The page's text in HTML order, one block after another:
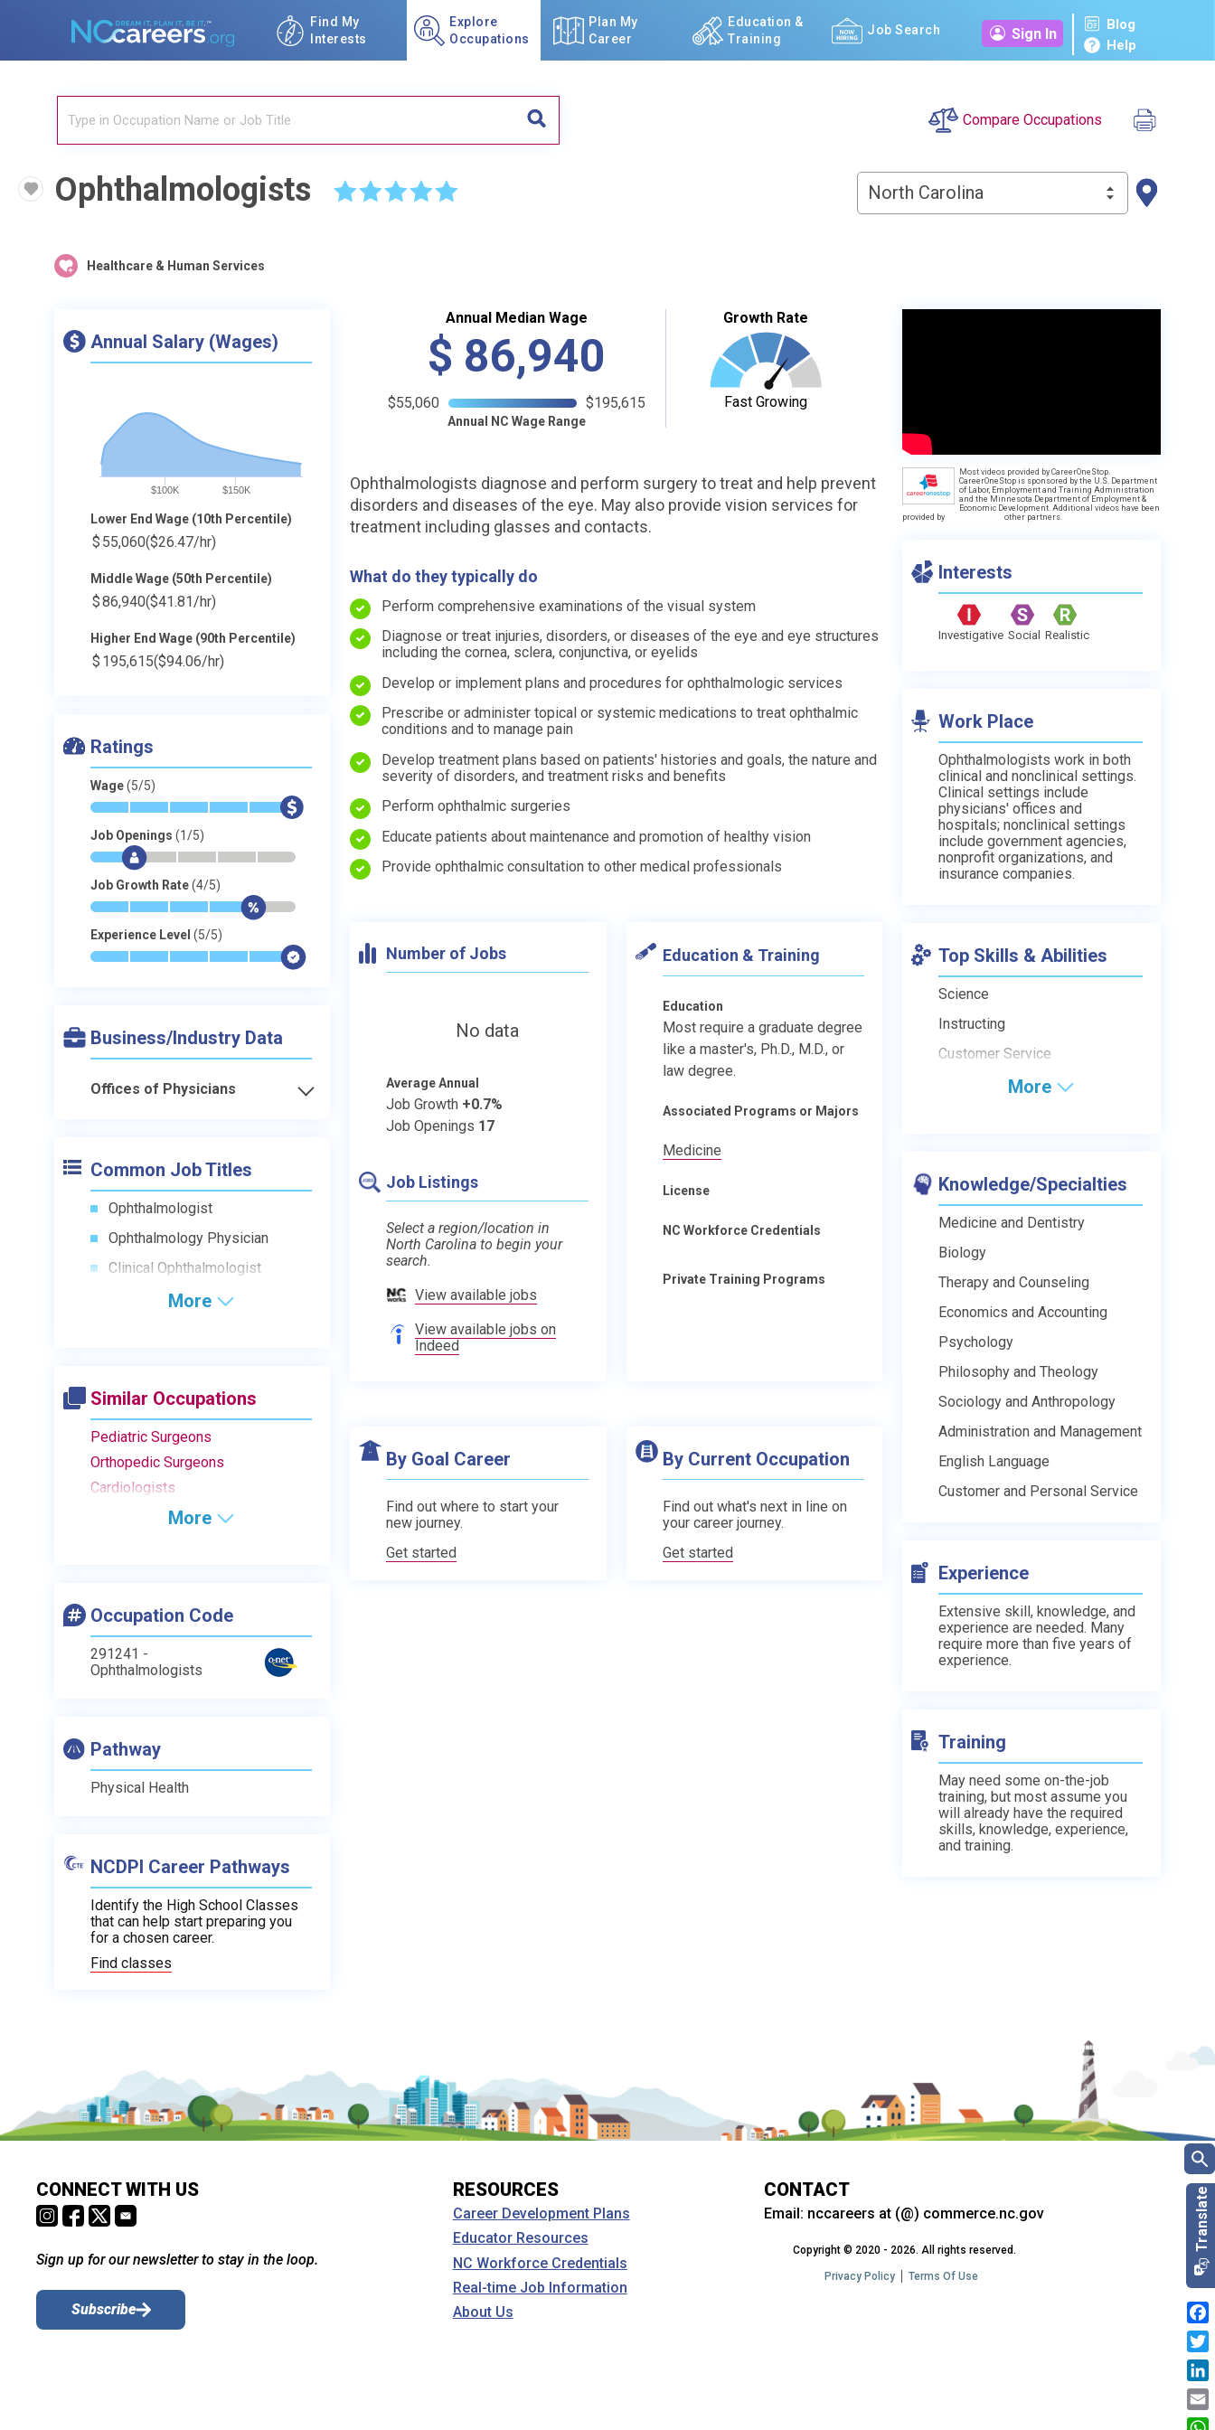
Find My
Interests
Explore
Occupations
Plan My
Career
Education &
Training
Job Search Sign In
Blog
Help
Compare Occupations
Ophthalmologists ☆ ☆ ☆ ☆ ☆ North Carolina
Healthcare & Human Services
Annual Salary (Wages)
$100K $150K
Lower End Wage (10th Percentile)
$ 55,060($26.47/hr)
Middle Wage (50th Percentile)
$86,940($41.81/hr)
Higher End Wage (90th Percentile)
$ 195,615($94.06/hr)
Ratings
Wage(5/5)
* * * * * $
Job Openings (1/5)
* $- - - -
Job Growth Rate(4/5)
* * * * $-
Experience Level (5/5)
* * * * * $
Business/Industry Data
Offices of Physicians
Common Job Titles
Ophthalmologist
Ophthalmology Physician
Clinical Ophthalmologist
More
Similar Occupations
Pediatric Surgeons
Orthopedic Surgeons
Cardiologists
More
Occupation Code
291241 -
Ophthalmologists
Pathway
Physical Health
NCDPI Career Pathways
Identify the High School Classes
that can help start preparing you
for a chosen career.
Find classes
Annual Median Wage
$ 86,940
$55,060 $195,615
Annual NC Wage Range
Growth Rate
Fast Growing
Ophthalmologists diagnose and perform surgery to treat and help prevent
disorders and diseases of the eye. May also provide vision services for
treatment including glasses and contacts.
What do they typically do
Perform comprehensive examinations of the visual system
Diagnose or treat injuries, disorders, or diseases of the eye and eye structures
including the cornea, sclera, conjunctiva, or eyelids
Develop or implement plans and procedures for ophthalmologic services
Prescribe or administer topical or systemic medications to treat ophthalmic
conditions and to manage pain
Develop treatment plans based on patients' histories and goals, the nature and
severity of disorders, and treatment risks and benefits
Perform ophthalmic surgeries
Educate patients about maintenance and promotion of healthy vision
Provide ophthalmic consultation to other medical professionals
Number of Jobs
No data
Average Annual
Job Growth +0.7%
Job Openings 17
Job Listings
Select a region/location in
North Carolina to begin your
search.
View available jobs
View available jobs on
Indeed
Education & Training
Education
Most require a graduate degree
like a master's, Ph.D., M.D., or
law degree.
Associated Programs or Majors
Medicine
License
NC Workforce Credentials
Private Training Programs
By Goal Career
Find out where to start your
new journey.
Get started
By Current Occupation
Find out what's next in line on
your career journey.
Get started
Most videos provided by CareerOneStop.
CareerOneStop is sponsored by the U.S. Department
of Labor, Employment and Training Administration
and the Minnesota Department of Employment &
Economic Development. Additional videos have been
provided by
other partners.
Interests
Investigative Social Realistic
Work Place
Ophthalmologists work in both
clinical and nonclinical settings.
Clinical settings include
physicians' offices and
hospitals; nonclinical settings
include government agencies,
nonprofit organizations, and
insurance companies.
Top Skills & Abilities
Science
Instructing
Customer Service
More
Knowledge/Specialties
Medicine and Dentistry
Biology
Therapy and Counseling
Economics and Accounting
Psychology
Philosophy and Theology
Sociology and Anthropology
Administration and Management
English Language
Customer and Personal Service
Experience
Extensive skill, knowledge, and
experience are needed. Many
require more than five years of
experience.
Training
May need some on-the-job
training, but most assume you
will already have the required
skills, knowledge, experience,
and training.
CONNECT WITH US
Sign up for our newsletter to stay in the loop.
Subscribe
RESOURCES
Career Development Plans
Educator Resources
NC Workforce Credentials
Real-time Job Information
About Us
CONTACT
Email: nccareers at (@) commerce.nc.gov
Copyright © 2020 - 2026. All rights reserved.
Privacy Policy Terms Of Use